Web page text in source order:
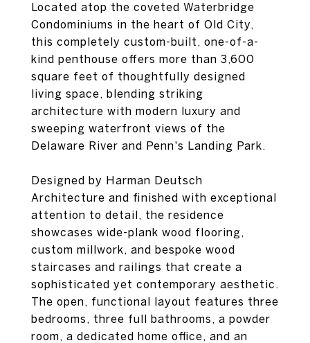
Located atop the coveted Waterbridge
Condominiums in the heart of Old City,
this completely custom-built, one-of-a-
kind penthouse offers more than 3,600
square feet of thoughtfully designed
living space, blending striking
architecture with modern luxury and
sweeping waterfront views of the
Delaware River and Penn's Landing Park.
Designed by Harman Deutsch
Architecture and finished with exceptional
attention to detail, the residence
showcases wide-plank wood flooring,
custom millwork, and bespoke wood
staircases and railings that create a
sophisticated yet contemporary aesthetic.
The open, functional layout features three
bedrooms, three full bathrooms, a powder
room, a dedicated home office, and an